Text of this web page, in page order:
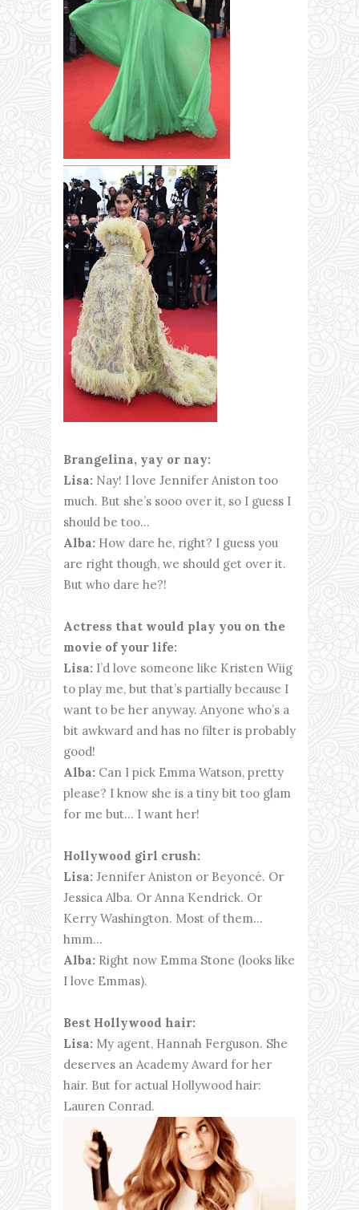
Brangelina, yay or nay:
Lisa: Nay! I love Jennifer Aniston too
much. But she’s sooo over it, so I guess I
should be too…
Alba: How dare he, right? I guess you
are right though, we should get over it.
But who dare he?!
Actress that would play you on the
movie of your life:
Lisa: I’d love someone like Kristen Wiig
to play me, but that’s partially because I
want to be her anyway. Anyone who’s a
bit awkward and has no filter is probably
good!
Alba: Can I pick Emma Watson, pretty
please? I know she is a tiny bit too glam
for me but... I want her!
Hollywood girl crush:
Lisa: Jennifer Aniston or Beyoncé. Or
Jessica Alba. Or Anna Kendrick. Or
Kerry Washington. Most of them…
hmm…
Alba: Right now Emma Stone (looks like
I love Emmas).
Best Hollywood hair:
Lisa: My agent, Hannah Ferguson. She
deserves an Academy Award for her
hair. But for actual Hollywood hair:
Lauren Conrad.